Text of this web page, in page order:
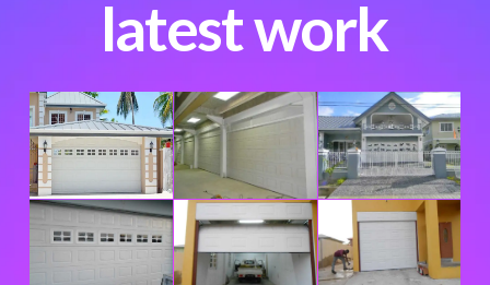
latest work